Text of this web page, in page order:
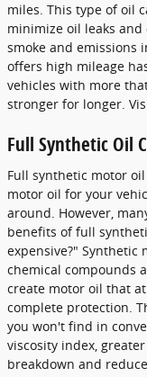
miles. This type of oil
minimize oil leaks
smoke and emissions
offers high mileage
vehicles with more
stronger for longer.
Full Synthetic Oil
Full synthetic motor
motor oil for your
around. However,
benefits of full
expensive?" Synthetic
chemical compounds
create motor oil that
complete protection.
you won't find in
viscosity index,
breakdown and